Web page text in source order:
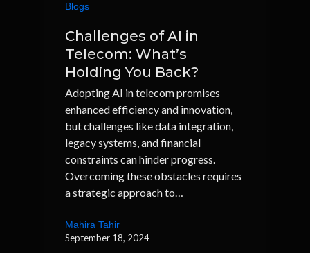
Blogs
Challenges of AI in
Telecom: What’s
Holding You Back?
Adopting AI in telecom promises
enhanced efficiency and innovation,
but challenges like data integration,
legacy systems, and financial
constraints can hinder progress.
Overcoming these obstacles requires
a strategic approach to…
Mahira Tahir
September 18, 2024